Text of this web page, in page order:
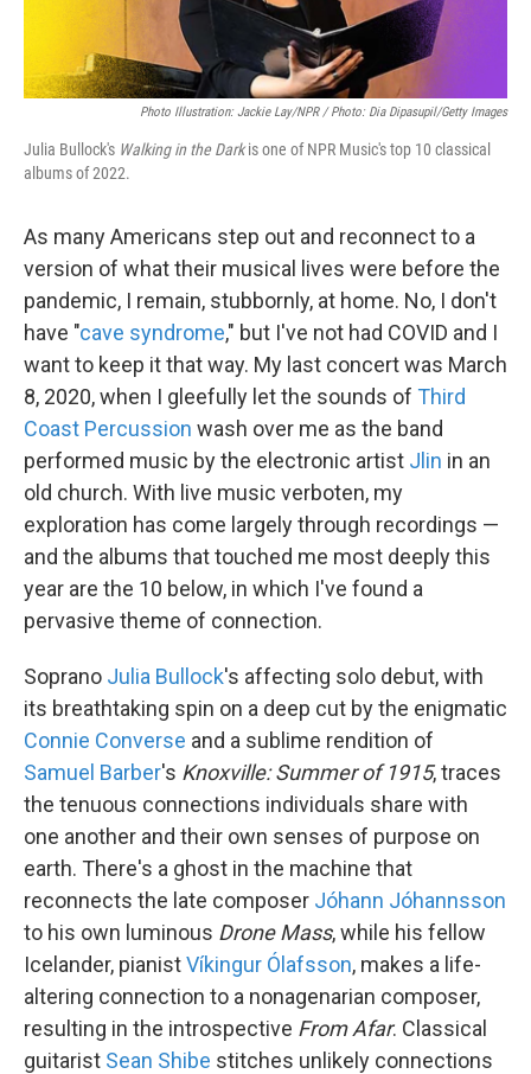
Photo Illustration: Jackie Lay/NPR / Photo: Dia Dipasupil/Getty Images
Julia Bullock's Walking in the Darkis one of NPR Music's top 10 classical
albums of 2022.
As many Americans step out and reconnect to a
version of what their musical lives were before the
pandemic, I remain, stubbornly, at home. No, I don't
have "cave syndrome," but I've not had COVID and I
want to keep it that way. My last concert was March
8, 2020, when I gleefully let the sounds of Third
Coast Percussion wash over me as the band
performed music by the electronic artist Jlin in an
old church. With live music verboten, my
exploration has come largely through recordings —
and the albums that touched me most deeply this
year are the 10 below, in which I've found a
pervasive theme of connection.
Soprano Julia Bullock's affecting solo debut, with
its breathtaking spin on a deep cut by the enigmatic
Connie Converse and a sublime rendition of
Samuel Barber's Knoxville: Summer of 1915, traces
the tenuous connections individuals share with
one another and their own senses of purpose on
earth. There's a ghost in the machine that
reconnects the late composer Jóhann Jóhannsson
to his own luminous Drone Mass, while his fellow
Icelander, pianistVíkingur Ólafsson, makes a life-
altering connection to a nonagenarian composer,
resulting in the introspective From Afar. Classical
guitarist Sean Shibe stitches unlikely connections